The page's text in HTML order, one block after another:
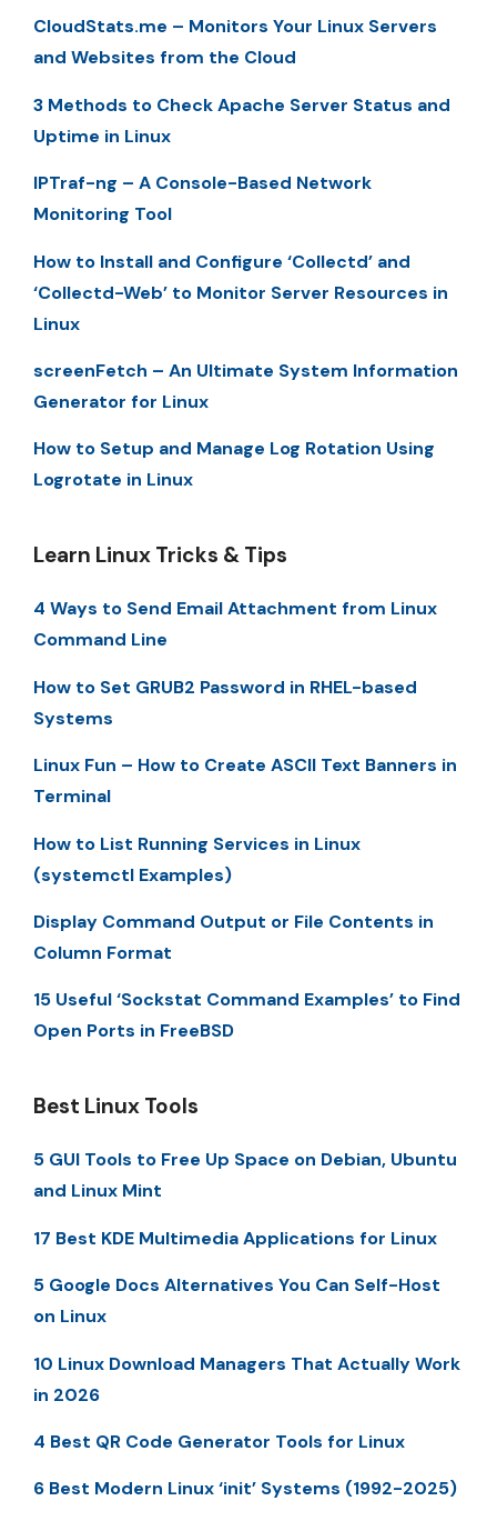
CloudStats.me – Monitors Your Linux Servers
and Websites from the Cloud
3 Methods to Check Apache Server Status and
Uptime in Linux
IPTraf-ng – A Console-Based Network
Monitoring Tool
How to Install and Configure ‘Collectd’ and
‘Collectd-Web’ to Monitor Server Resources in
Linux
screenFetch – An Ultimate System Information
Generator for Linux
How to Setup and Manage Log Rotation Using
Logrotate in Linux
Learn Linux Tricks & Tips
4 Ways to Send Email Attachment from Linux
Command Line
How to Set GRUB2 Password in RHEL-based
Systems
Linux Fun – How to Create ASCII Text Banners in
Terminal
How to List Running Services in Linux
(systemctl Examples)
Display Command Output or File Contents in
Column Format
15 Useful ‘Sockstat Command Examples’ to Find
Open Ports in FreeBSD
Best Linux Tools
5 GUI Tools to Free Up Space on Debian, Ubuntu
and Linux Mint
17 Best KDE Multimedia Applications for Linux
5 Google Docs Alternatives You Can Self-Host
on Linux
10 Linux Download Managers That Actually Work
in 2026
4 Best QR Code Generator Tools for Linux
6 Best Modern Linux ‘init’ Systems (1992-2025)